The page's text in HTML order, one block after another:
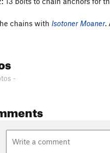
chains with Isotoner Moaner.
-